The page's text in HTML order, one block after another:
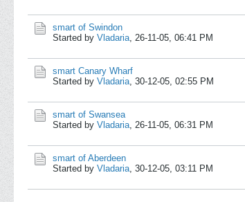
smart of Swindon
Started by Vladaria, 26-11-05, 06:41 PM
smart Canary Wharf
Started by Vladaria, 30-12-05, 02:55 PM
smart of Swansea
Started by Vladaria, 26-11-05, 06:31 PM
smart of Aberdeen
Started by Vladaria, 30-12-05, 03:11 PM